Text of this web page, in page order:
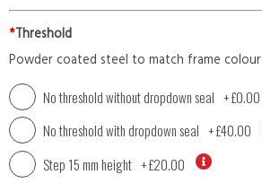
*Threshold
Powder coated steel to match frame colour
No threshold without dropdown seal +£0.00
No threshold with dropdown seal +£40.00
Step 15 mm height +£20.00